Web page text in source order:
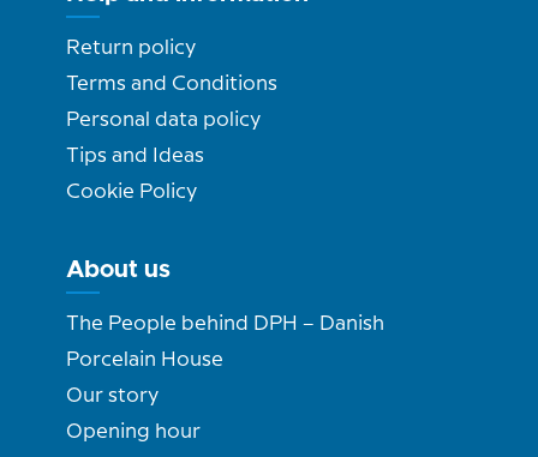
Return policy
Terms and Conditions
Personal data policy
Tips and Ideas
Cookie Policy
About us
The People behind DPH – Danish
Porcelain House
Our story
Opening hour